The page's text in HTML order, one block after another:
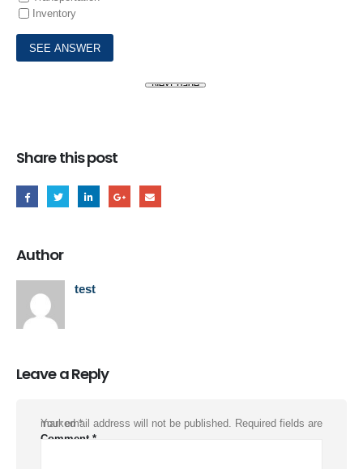
Inventory
Share this post
Author
test
Leave a Reply
Your email address will not be published.
Required fields are marked*
Comment *